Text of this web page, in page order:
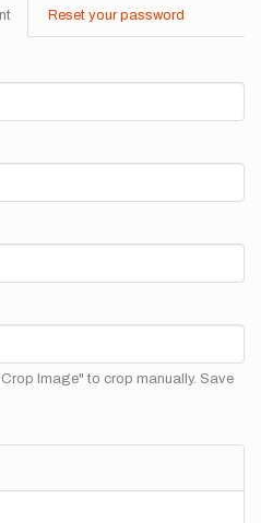
(active
tab)
Reset your password
Image" to crop manually. Save